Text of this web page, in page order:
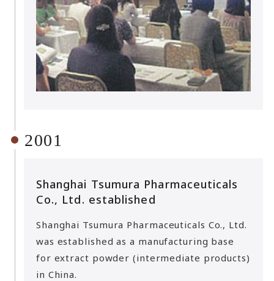
2001
Shanghai Tsumura Pharmaceuticals
Co., Ltd. established
Shanghai Tsumura Pharmaceuticals Co., Ltd.
was established as a manufacturing base
for extract powder (intermediate products)
in China.